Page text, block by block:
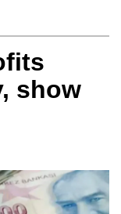
show